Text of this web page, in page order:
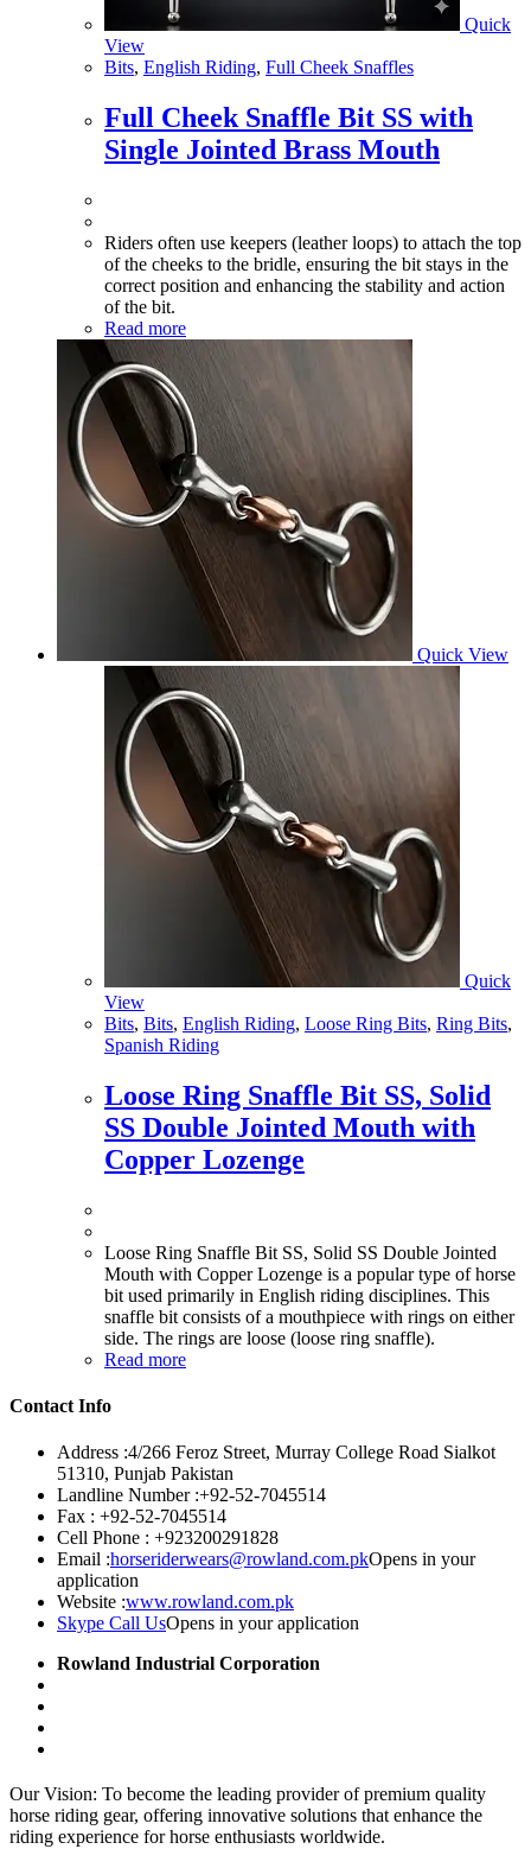
Quick
View
Bits, English Riding, Full Cheek Snaffles
Full Cheek Snaffle Bit SS with
Single Jointed Brass Mouth
Riders often use keepers (leather loops) to attach the top
of the cheeks to the bridle, ensuring the bit stays in the
correct position and enhancing the stability and action
of the bit.
Read more
Quick View
Quick
View
Bits, Bits, English Riding, Loose Ring Bits, Ring Bits,
Spanish Riding
Loose Ring Snaffle Bit SS, Solid
SS Double Jointed Mouth with
Copper Lozenge
Loose Ring Snaffle Bit SS, Solid SS Double Jointed
Mouth with Copper Lozenge is a popular type of horse
bit used primarily in English riding disciplines. This
snaffle bit consists of a mouthpiece with rings on either
side. The rings are loose (loose ring snaffle).
Read more
Contact Info
Address :4/266 Feroz Street, Murray College Road Sialkot
51310, Punjab Pakistan
Landline Number :+92-52-7045514
Fax : +92-52-7045514
Cell Phone : +923200291828
Email :horseriderwears@rowland.com.pkOpens in your
application
Website :www.rowland.com.pk
Skype Call UsOpens in your application
Rowland Industrial Corporation
Our Vision: To become the leading provider of premium quality
horse riding gear, offering innovative solutions that enhance the
riding experience for horse enthusiasts worldwide.